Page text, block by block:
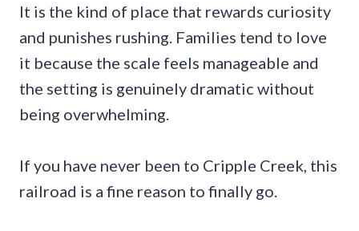
It is the kind of place that rewards curiosity
and punishes rushing. Families tend to love
it because the scale feels manageable and
the setting is genuinely dramatic without
being overwhelming.
If you have never been to Cripple Creek, this
railroad is a fine reason to finally go.